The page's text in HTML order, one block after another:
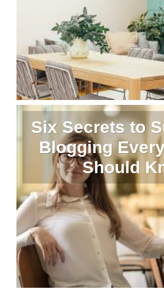
Six Secrets to
Blogging
Should